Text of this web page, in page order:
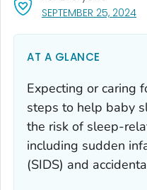
SEPTEMBER 25, 2024,
AT A GLANCE
Expecting or caring
steps to help baby
the risk of sleep-
including sudden
(SIDS) and